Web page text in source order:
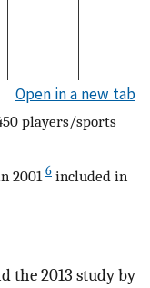
Open in a new tab
players/sports
2001 6 included in
the 2013 study by